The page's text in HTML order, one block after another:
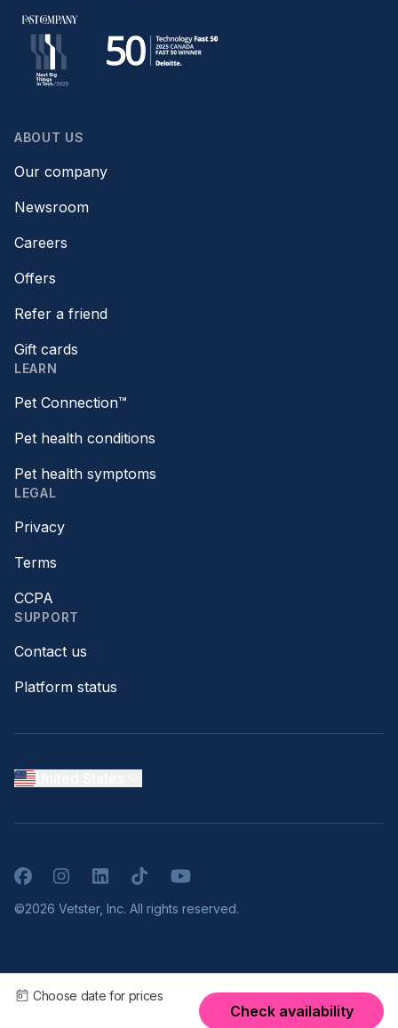
Choose date for prices
Check availability
ABOUT US
Our company
Newsroom
Careers
Offers
Refer a friend
Gift cards
LEARN
Pet Connection™
Pet health conditions
Pet health symptoms
LEGAL
Privacy
Terms
CCPA
SUPPORT
Contact us
Platform status
FacebookInstagramLinkedInTikTokYouTube
©2026 Vetster, Inc. All rights reserved.